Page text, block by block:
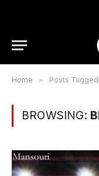
Home » Posts
BROWSING: